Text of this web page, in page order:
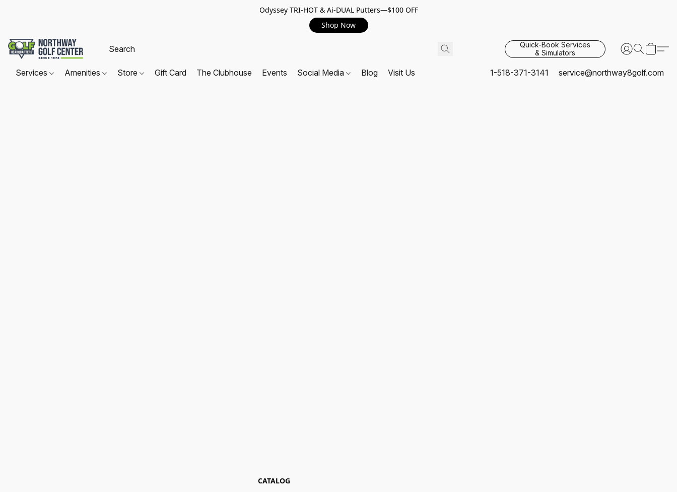
Odyssey TRI-HOT & Ai-DUAL Putters—$100 OFF
Shop Now
Quick-Book Services
& Simulators
Services Amenities Store Gift Card The Clubhouse Events Social Media Blog Visit Us 1-518-371-3141 service@northway8golf.com
CATALOG